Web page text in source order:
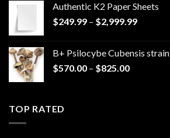
Authentic K2 Paper Sheets
$249.99 – $2,999.99Price
through
B+ Psilocybe Cubensis strain
$570.00 – $825.00Price
TOP RATED